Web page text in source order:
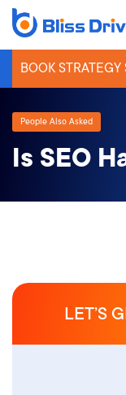
BOOK STRATEGY
People Also Asked
Is SEO
LET’S